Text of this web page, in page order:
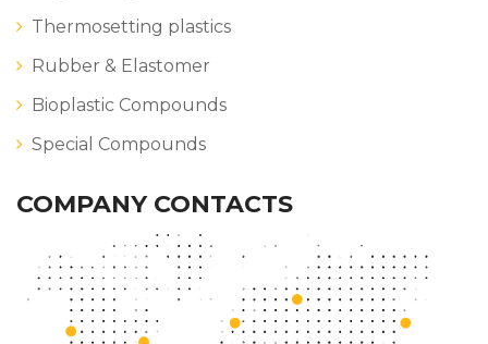
Thermosetting plastics
Rubber & Elastomer
Bioplastic Compounds
Special Compounds
COMPANY CONTACTS